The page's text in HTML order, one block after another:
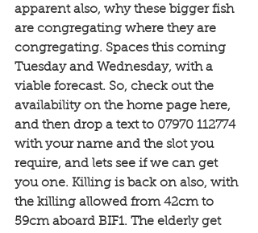
apparent also, why these bigger fish
are congregating where they are
congregating. Spaces this coming
Tuesday and Wednesday, with a
viable forecast. So, check out the
availability on the home page here,
and then drop a text to 07970 112774
with your name and the slot you
require, and lets see if we can get
you one. Killing is back on also, with
the killing allowed from 42cm to
59cm aboard BIF1. The elderly get